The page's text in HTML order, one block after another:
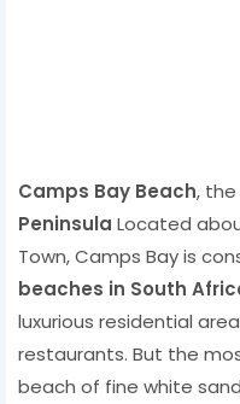
Camps Bay Beach,
Peninsula Located
Town, Camps Bay is
beaches in South
luxurious residential
restaurants. But the
beach of fine white